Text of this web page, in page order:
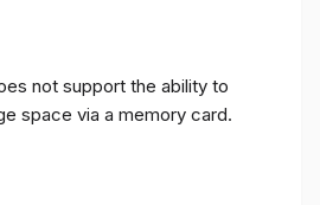
not support the ability to
space via a memory card.